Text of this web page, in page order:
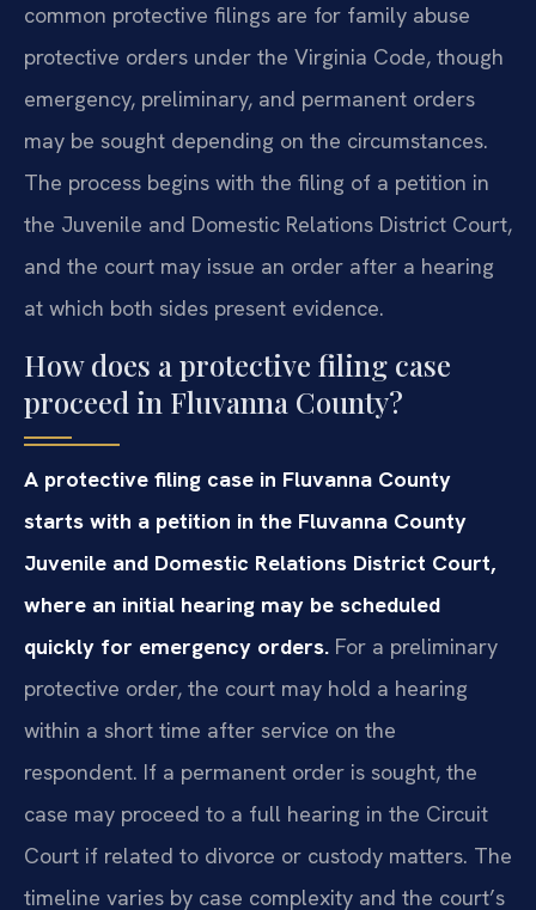
common protective filings are for family abuse
protective orders under the Virginia Code, though
emergency, preliminary, and permanent orders
may be sought depending on the circumstances.
The process begins with the filing of a petition in
the Juvenile and Domestic Relations District Court,
and the court may issue an order after a hearing
at which both sides present evidence.
How does a protective filing case
proceed in Fluvanna County?
A protective filing case in Fluvanna County
starts with a petition in the Fluvanna County
Juvenile and Domestic Relations District Court,
where an initial hearing may be scheduled
quickly for emergency orders. For a preliminary
protective order, the court may hold a hearing
within a short time after service on the
respondent. If a permanent order is sought, the
case may proceed to a full hearing in the Circuit
Court if related to divorce or custody matters. The
timeline varies by case complexity and the court’s